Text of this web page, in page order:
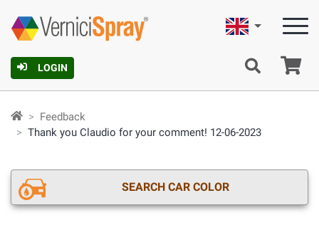
LOGIN
English
Feedback
Thank you Claudio for your comment! 12-06-2023
SEARCH CAR COLOR